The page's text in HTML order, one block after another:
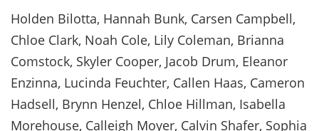
Holden Bilotta, Hannah Bunk, Carsen Campbell,
Chloe Clark, Noah Cole, Lily Coleman, Brianna
Comstock, Skyler Cooper, Jacob Drum, Eleanor
Enzinna, Lucinda Feuchter, Callen Haas, Cameron
Hadsell, Brynn Henzel, Chloe Hillman, Isabella
Morehouse, Calleigh Moyer, Calvin Shafer, Sophia